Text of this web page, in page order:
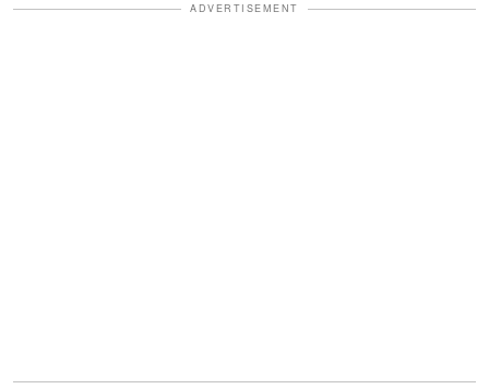
ADVERTISEMENT